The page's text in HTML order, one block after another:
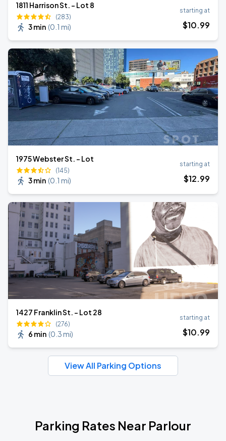
1811 Harrison St. - Lot 8
(283)
3 min (0.1 mi)
starting at
$10.99
1975 Webster St. - Lot
(145)
3 min (0.1 mi)
starting at
$12.99
1427 Franklin St. - Lot 28
(276)
6 min (0.3 mi)
starting at
$10.99
View All Parking Options
Parking Rates Near Parlour